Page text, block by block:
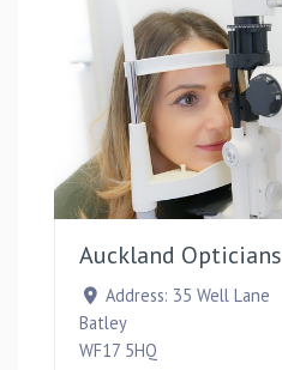
Auckland Opticians
Address: 35 Well Lane
Batley
WF17 5HQ